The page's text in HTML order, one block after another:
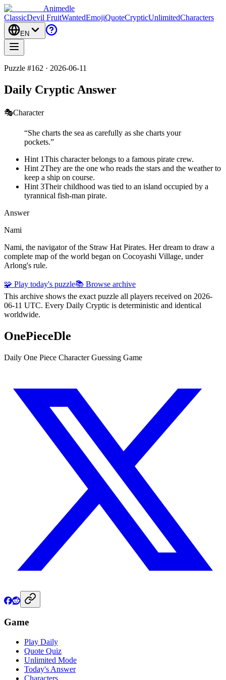
Animedle
ClassicDevil FruitWantedEmojiQuoteCrypticUnlimitedCharacters
EN
Puzzle #162 · 2026-06-11
Daily Cryptic Answer
🎭Character
“She charts the sea as carefully as she charts your
pockets.”
Hint 1This character belongs to a famous pirate crew.
Hint 2They are the one who reads the stars and the weather to
keep a ship on course.
Hint 3Their childhood was tied to an island occupied by a
tyrannical fish-man pirate.
Answer
Nami
Nami, the navigator of the Straw Hat Pirates. Her dream to draw a
complete map of the world began on Cocoyashi Village, under
Arlong's rule.
🧩 Play today's puzzle📚 Browse archive
This archive shows the exact puzzle all players received on 2026-
06-11 UTC. Every Daily Cryptic is deterministic and identical
worldwide.
OnePieceDle
Daily One Piece Character Guessing Game
Game
Play Daily
Quote Quiz
Unlimited Mode
Today's Answer
Characters